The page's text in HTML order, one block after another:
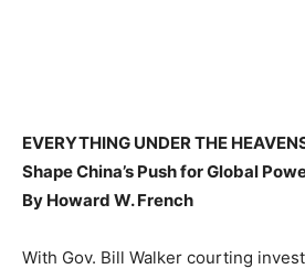
EVERYTHING UNDER THE
Shape China’s Push for Global
By Howard W. French
With Gov. Bill Walker courting